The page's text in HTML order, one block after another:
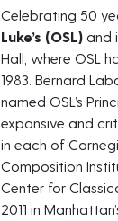
Celebrating 50
Luke’s (OSL) and
Hall, where OSL
1983. Bernard
named OSL’s
expansive and
in each of
Composition
Center for
2011 in